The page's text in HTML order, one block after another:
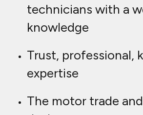
technicians with a
knowledge
Trust, professional,
expertise
The motor trade